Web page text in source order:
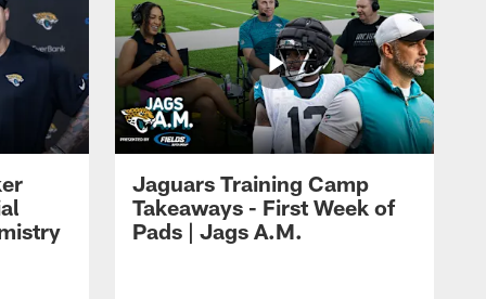
Jaguars Training Camp
Takeaways - First Week of
Pads | Jags A.M.